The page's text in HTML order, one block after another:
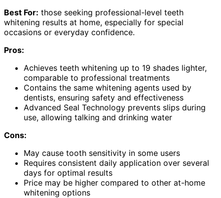
Best For: those seeking professional-level teeth
whitening results at home, especially for special
occasions or everyday confidence.
Pros:
Achieves teeth whitening up to 19 shades lighter,
comparable to professional treatments
Contains the same whitening agents used by
dentists, ensuring safety and effectiveness
Advanced Seal Technology prevents slips during
use, allowing talking and drinking water
Cons:
May cause tooth sensitivity in some users
Requires consistent daily application over several
days for optimal results
Price may be higher compared to other at-home
whitening options